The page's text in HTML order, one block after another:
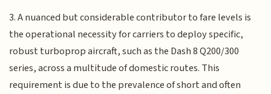
3. A nuanced but considerable contributor to fare levels is
the operational necessity for carriers to deploy specific,
robust turboprop aircraft, such as the Dash 8 Q200/300
series, across a multitude of domestic routes. This
requirement is due to the prevalence of short and often